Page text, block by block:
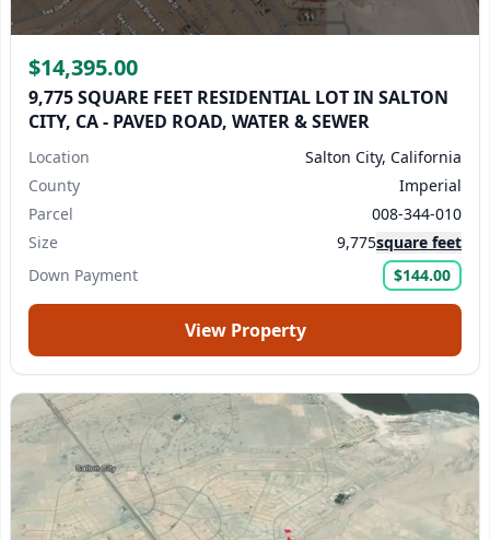
$14,395.00
9,775 SQUARE FEET RESIDENTIAL LOT IN SALTON
CITY, CA - PAVED ROAD, WATER & SEWER
Location
Salton City, California
County
Imperial
Parcel
008-344-010
Size
9,775square feet
Down Payment
$144.00
View Property